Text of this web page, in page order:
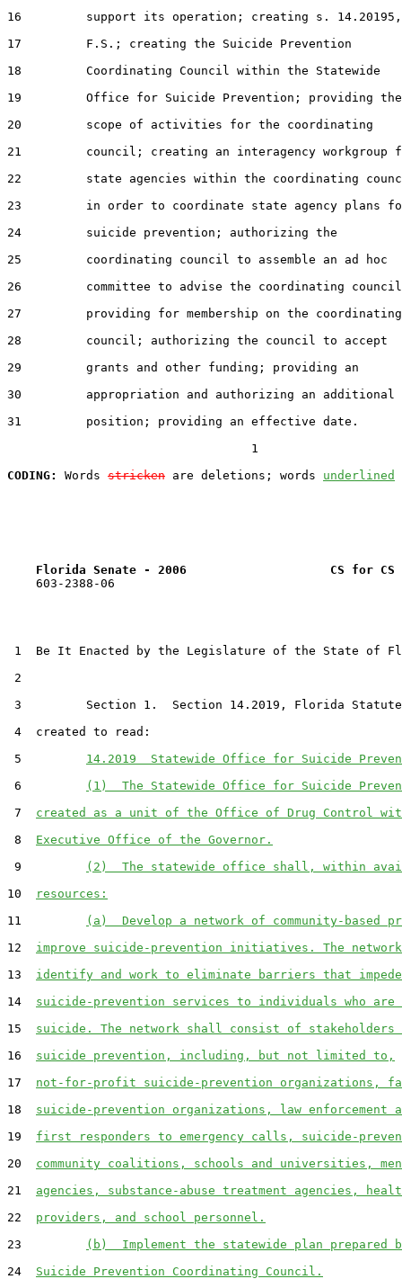
16         support its operation; creating s. 14.20195,
17         F.S.; creating the Suicide Prevention
18         Coordinating Council within the Statewide
19         Office for Suicide Prevention; providing the
20         scope of activities for the coordinating
21         council; creating an interagency workgroup
22         state agencies within the coordinating
23         in order to coordinate state agency plans
24         suicide prevention; authorizing the
25         coordinating council to assemble an ad hoc
26         committee to advise the coordinating
27         providing for membership on the coordinating
28         council; authorizing the council to accept
29         grants and other funding; providing an
30         appropriation and authorizing an additional
31         position; providing an effective date.
                                  1
CODING:
Words stricken are deletions; words underlined
Florida Senate - 2006                    CS for CS
    603-2388-06
1  Be It Enacted by the Legislature of the State of
2
3         Section 1.  Section 14.2019, Florida
4  created to read:
5 14.2019  Statewide Office for Suicide
6
(1)  The Statewide Office for Suicide
7 created as a unit of the Office of Drug Control
8 Executive Office of the Governor.
9
(2)  The statewide office shall, within
10
resources:
11
(a)  Develop a network of community-based
12 improve suicide-prevention initiatives. The
13 identify and work to eliminate barriers that
14 suicide-prevention services to individuals who
15 suicide. The network shall consist of stakeholders
16 suicide prevention, including, but not limited to,
17 not-for-profit suicide-prevention organizations,
18 suicide-prevention organizations, law enforcement
19 first responders to emergency calls, suicide-
20 community coalitions, schools and universities,
21 agencies, substance-abuse treatment agencies,
22 providers, and school personnel.
23
(b)  Implement the statewide plan prepared
24 Suicide Prevention Coordinating Council.